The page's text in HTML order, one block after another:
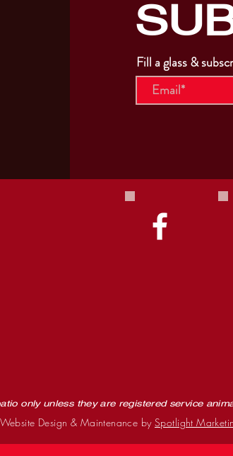
Fill a glass &
only unless they are registered service
Design & Maintenance bySpotlight